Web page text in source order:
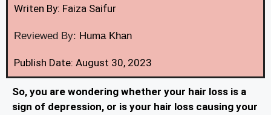
Writen By: Faiza Saifur
Reviewed By: Huma Khan
Publish Date: August 30, 2023
So, you are wondering whether your hair loss is a
sign of depression, or is your hair loss causing your